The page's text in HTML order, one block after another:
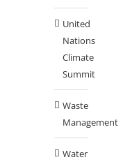
United
Nations
Climate
Summit
Waste
Management
Water